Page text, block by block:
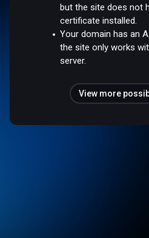
but the site does not
certificate installed.
Your domain has an
the site only works
server.
View more